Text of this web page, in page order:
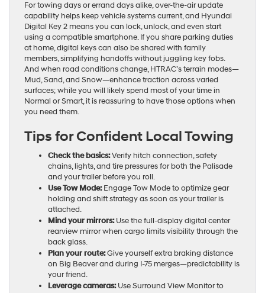
For towing days or errand days alike, over-the-air update
capability helps keep vehicle systems current, and Hyundai
Digital Key 2 means you can lock, unlock, and even start
using a compatible smartphone. If you share parking duties
at home, digital keys can also be shared with family
members, simplifying handoffs without juggling key fobs.
And when road conditions change, HTRAC’s terrain modes—
Mud, Sand, and Snow—enhance traction across varied
surfaces; while you will likely spend most of your time in
Normal or Smart, it is reassuring to have those options when
you need them.
Tips for Confident Local Towing
Check the basics:Verify hitch connection, safety
chains, lights, and tire pressures for both the Palisade
and your trailer before you roll.
Use Tow Mode:Engage Tow Mode to optimize gear
holding and shift strategy as soon as your trailer is
attached.
Mind your mirrors:Use the full-display digital center
rearview mirror when cargo limits visibility through the
back glass.
Plan your route:Give yourself extra braking distance
on Big Beaver and during I-75 merges—predictability is
your friend.
Leverage cameras:Use Surround View Monitor to